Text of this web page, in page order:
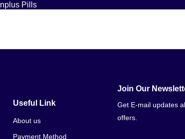
Pills
Pakistan
Useful Link
About us
Payment Method
Join Our
Get E-mail updates
offers.